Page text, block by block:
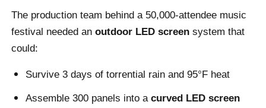
The production team behind a 50,000-attendee music
festival needed anoutdoor LED screen system that
could:
Survive 3 days of torrential rain and 95°F heat
Assemble 300 panels into acurved LED screen